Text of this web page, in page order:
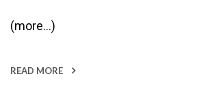
(more…)
READ MORE